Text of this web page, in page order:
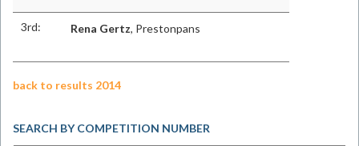
3rd: Rena Gertz, Prestonpans
back to results 2014
SEARCH BY COMPETITION NUMBER